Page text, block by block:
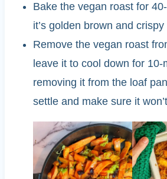
Bake the vegan roast for
it’s golden brown and
Remove the vegan roast
leave it to cool down for
removing it from the loaf
settle and make sure it